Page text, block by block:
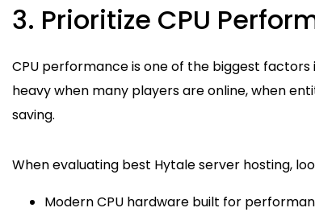
3. Prioritize CPU
CPU performance is one of the biggest factors
heavy when many players are online, when
saving.
When evaluating best Hytale server hosting,
Modern CPU hardware built for